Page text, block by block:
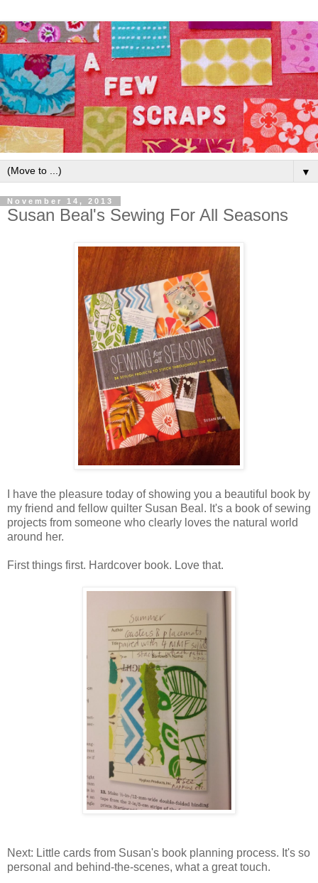
▼
November 14, 2013
Susan Beal's Sewing For All Seasons
I have the pleasure today of showing you a beautiful book by
my friend and fellow quilter Susan Beal. It's a book of sewing
projects from someone who clearly loves the natural world
around her.
First things first. Hardcover book. Love that.
Next: Little cards from Susan's book planning process. It's so
personal and behind-the-scenes, what a great touch.